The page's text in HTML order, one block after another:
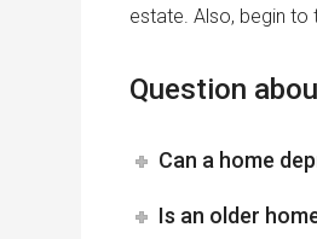
estate. Also, begin to
Question
Can a home
Is an older